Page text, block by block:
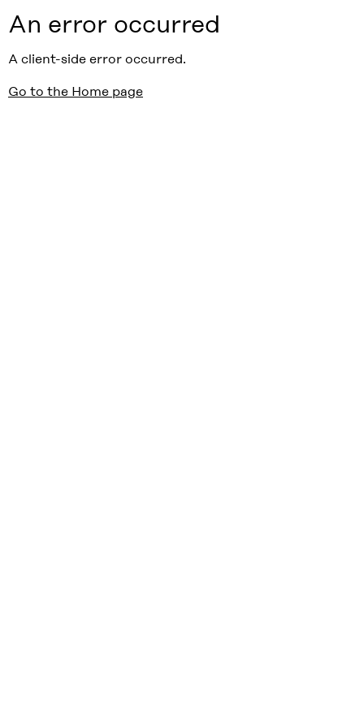
An error occurred
A client-side error occurred.
Go to the Home page